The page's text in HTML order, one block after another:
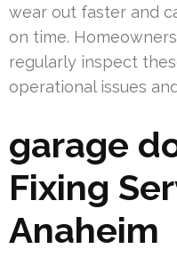
wear out faster and
on time.
regularly inspect
operational issues
garage
Fixing
Anaheim